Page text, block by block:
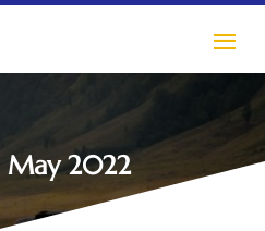
May 2022